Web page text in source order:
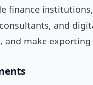
finance
and
and make exporting